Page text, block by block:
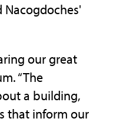
Nacogdoches'
our great
“The
a building,
that inform our